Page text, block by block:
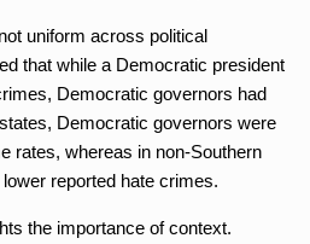
uniform across political
that while a Democratic president
Democratic governors had
Democratic governors were
rates, whereas in non-Southern
reported hate crimes.
the importance of context.